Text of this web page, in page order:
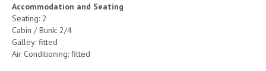
Accommodation and Seating
Seating: 2
Cabin / Bunk: 2/4
Galley: fitted
Air Conditioning: fitted